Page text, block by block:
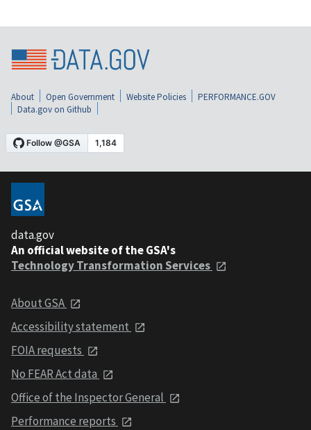
About Open Government Website Policies
PERFORMANCE.GOV
Data.gov on Github
data.gov
An official website of the GSA's
Technology Transformation Services
About GSA
Accessibility statement
FOIA requests
No FEAR Act data
Office of the Inspector General
Performance reports